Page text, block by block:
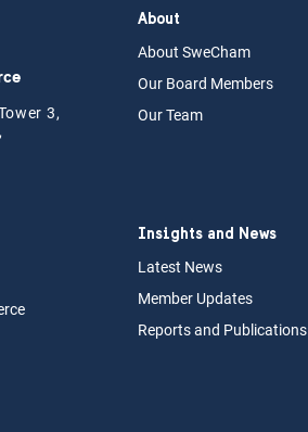
3,
About
About SweCham
Our Board Members
Our Team
Insights and News
Latest News
Member Updates
Reports and Publications